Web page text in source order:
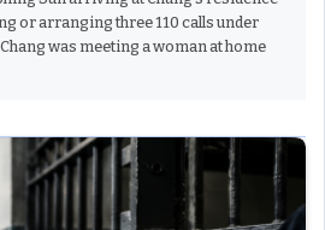
or arranging three 110 calls under
was meeting a woman at home